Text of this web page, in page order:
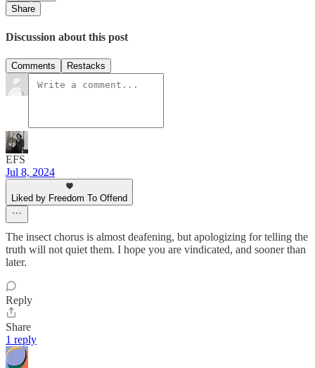
Share
Discussion about this post
Comments Restacks
EFS
Jul 8, 2024
Liked by Freedom To Offend
The insect chorus is almost deafening, but apologizing for telling the
truth will not quiet them. I hope you are vindicated, and sooner than
later.
Reply
Share
1 reply